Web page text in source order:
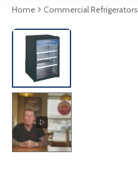
Home Commercial Refrigerators